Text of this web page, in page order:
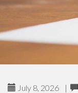
July 8, 2026 |